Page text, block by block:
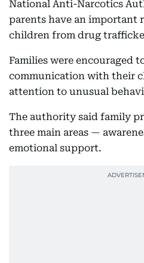
National Anti-Narcotics
parents have an important
children from drug
Families were encouraged
communication with their
attention to unusual
The authority said family
three main areas —
emotional support.